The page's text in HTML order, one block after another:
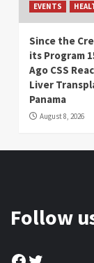
EVENTS
Since the
its Program
Ago CSS
Liver
Panama
August 8, 2026
Follow